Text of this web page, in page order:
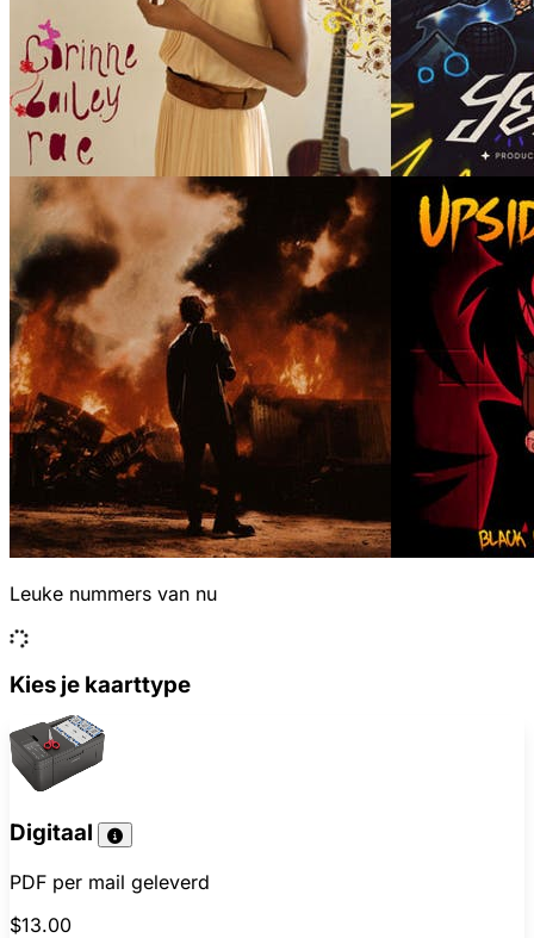
Leuke nummers van nu
Kies je kaarttype
Digitaal
PDF per mail geleverd
$13.00